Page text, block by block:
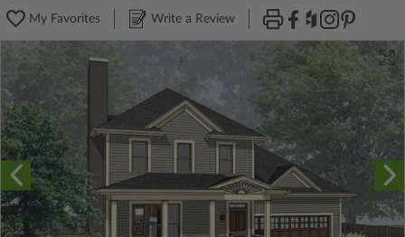
My Favorites Write a Review